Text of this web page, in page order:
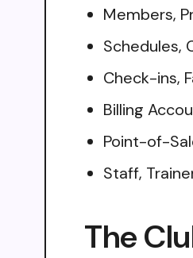
Members,
Schedules,
Check-ins,
Billing
Point-of-
Staff,
The